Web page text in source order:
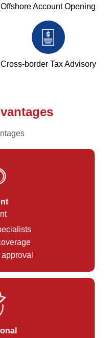
Offshore Account Opening
Cross-border Tax Advisory